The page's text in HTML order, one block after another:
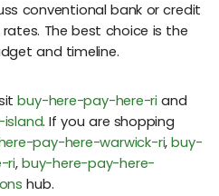
conventional bank or credit
The best choice is the
and timeline.
buy-here-pay-here-ri and
. If you are shopping
pay-here-warwick-ri,buy-
ri,buy-here-pay-here-
hub.